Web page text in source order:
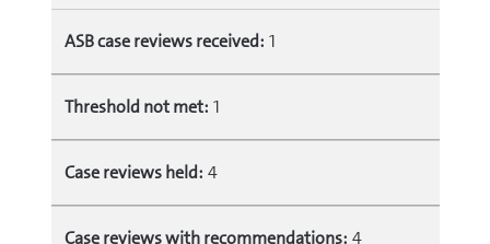
ASB case reviews received: 1
Threshold not met: 1
Case reviews held: 4
Case reviews with recommendations: 4